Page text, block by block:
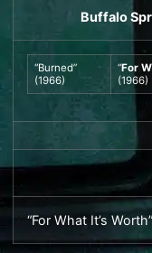
Buffalo
“Burned”
(1966)
“For
(1966)
“For What It’s Worth”